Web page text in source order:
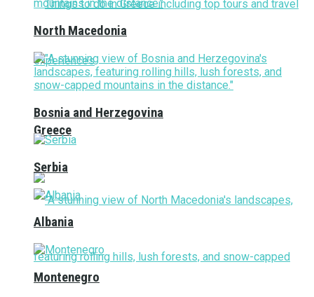
Greece
North Macedonia
Bosnia and Herzegovina
Serbia
Albania
Montenegro